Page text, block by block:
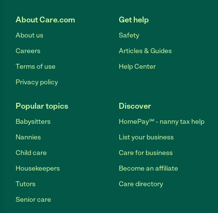
About Care.com
About us
Careers
Terms of use
Privacy policy
Get help
Safety
Articles & Guides
Help Center
Popular topics
Babysitters
Nannies
Child care
Housekeepers
Tutors
Senior care
Discover
HomePay℠ - nanny tax help
List your business
Care for business
Become an affiliate
Care directory